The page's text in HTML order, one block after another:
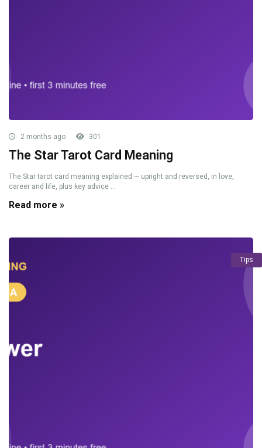
2 months ago 301
The Star Tarot Card Meaning
The Star tarot card meaning explained — upright and reversed, in love,
career and life, plus key advice ...
Read more »
Tips